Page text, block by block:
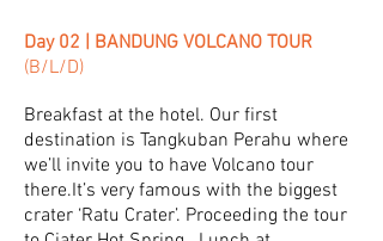
Day 02 | BANDUNG VOLCANO TOUR
(B/L/D)
Breakfast at the hotel. Our first
destination is Tangkuban Perahu where
we’ll invite you to have Volcano tour
there.It’s very famous with the biggest
crater ‘Ratu Crater’. Proceeding the tour